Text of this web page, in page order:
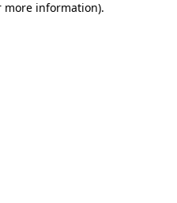
more information).